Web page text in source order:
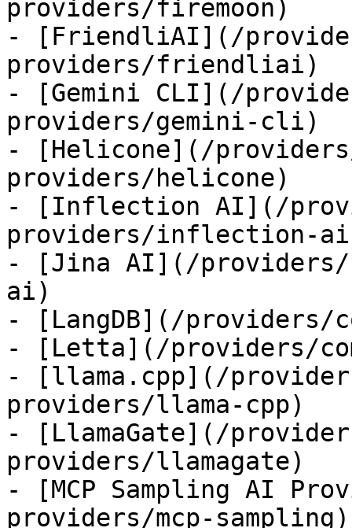
providers/firemoon)
- [FriendliAI](/
providers/friendliai)
- [Gemini CLI](/
providers/gemini-cli)
- [Helicone](/
providers/helicone)
- [Inflection AI](/
providers/inflection-
- [Jina AI](/providers/
ai)
- [LangDB](/providers/
- [Letta](/providers/
- [llama.cpp](/
providers/llama-cpp)
- [LlamaGate](/
providers/llamagate)
- [MCP Sampling AI
providers/mcp-sampling)